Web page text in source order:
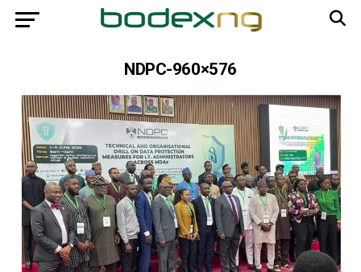
NDPC-960×576